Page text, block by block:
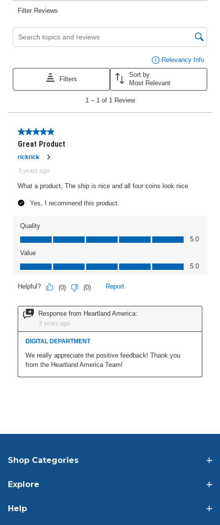
Shop Categories
Explore
Help